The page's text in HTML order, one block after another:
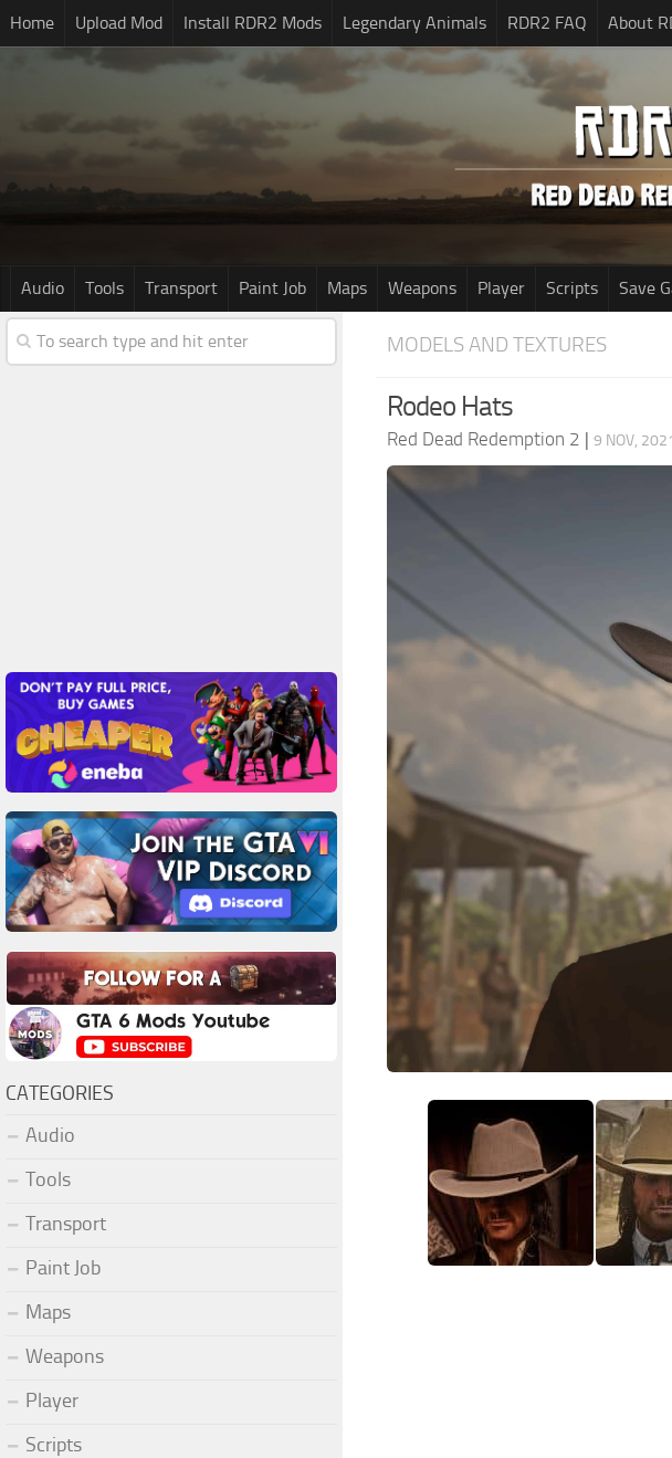
Home Upload Mod Install RDR2 Mods Legendary Animals RDR2 FAQ About
Audio Tools Transport Paint Job Maps Weapons Player Scripts Save
MODELS AND TEXTURES
Rodeo Hats
Red Dead Redemption 2 | 9 NOV,
CATEGORIES
Audio
Tools
Transport
Paint Job
Maps
Weapons
Player
Scripts